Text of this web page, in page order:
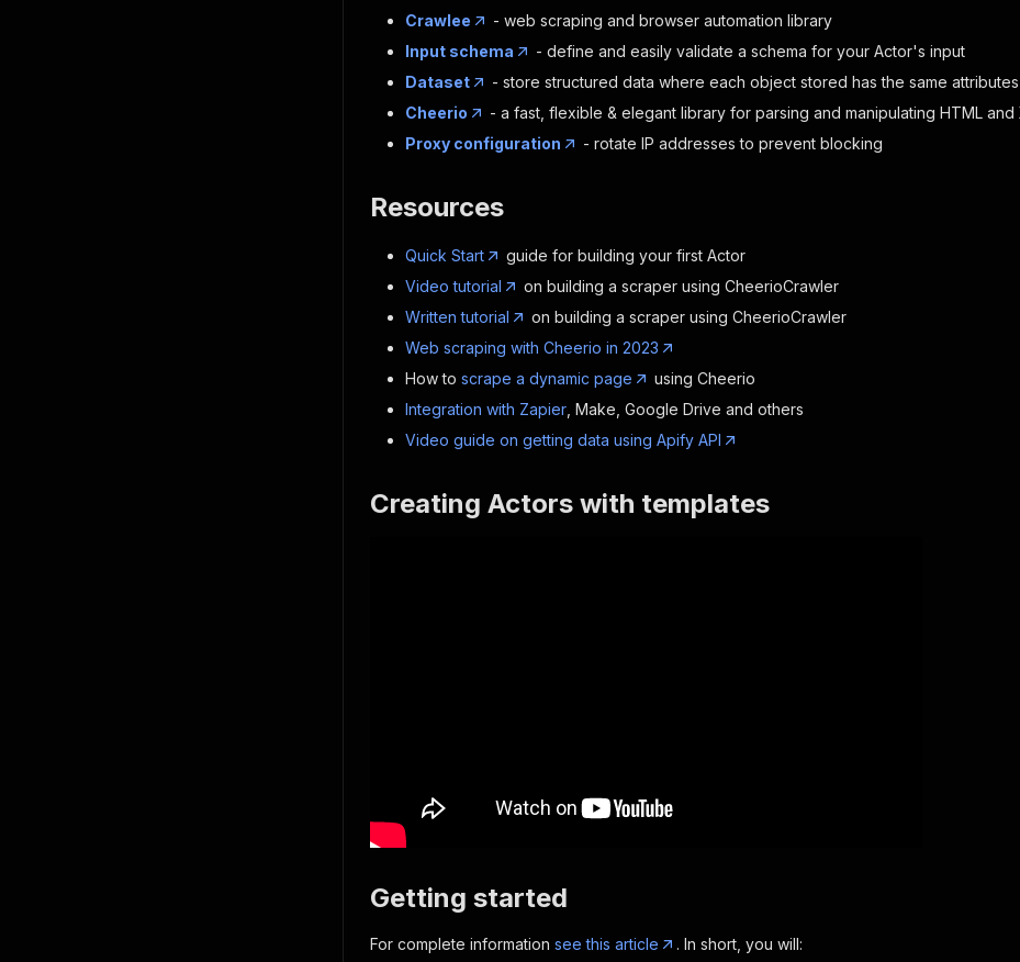
Crawlee
- web scraping and browser automation library
Input schema
- define and easily validate a schema for your Actor's input
Dataset
- store structured data where each object stored has the same attributes
Cheerio
- a fast, flexible & elegant library for parsing and manipulating HTML and
Proxy configuration
- rotate IP addresses to prevent blocking
Resources
Quick Start
guide for building your first Actor
Video tutorial
on building a scraper using CheerioCrawler
Written tutorial
on building a scraper using CheerioCrawler
Web scraping with Cheerio in 2023
How to scrape a dynamic page
using Cheerio
Integration with Zapier , Make, Google Drive and others
Video guide on getting data using Apify API
Creating Actors with templates
Getting started
For complete information see this article . In short, you will: